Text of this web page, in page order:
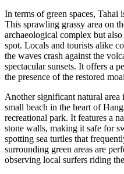
In terms of green spaces, Tahai
This sprawling grassy area on
archaeological complex but
spot. Locals and tourists alike
the waves crash against the
spectacular sunsets. It offers a
the presence of the restored
Another significant natural area
small beach in the heart of
recreational park. It features a
stone walls, making it safe for
spotting sea turtles that
surrounding green areas are
observing local surfers riding